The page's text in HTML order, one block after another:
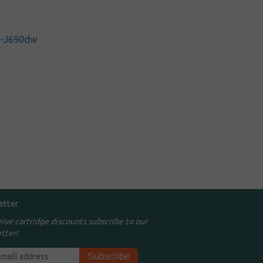
J690dw
cartridge discounts subscribe to our